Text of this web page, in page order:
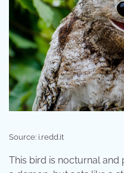
Source: i.redd.it
This bird is nocturnal and